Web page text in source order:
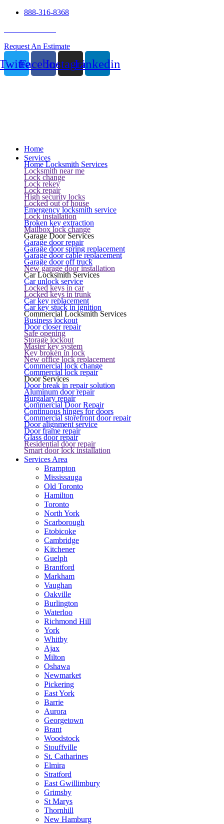
888-316-8368
Request An Estimate
FacebookInstagramLinkedin
Home
Services
Home Locksmith Services
Locksmith near me
Lock change
Lock rekey
Lock repair
High security locks
Locked out of house
Emergency locksmith service
Lock installation
Broken key extraction
Mailbox lock change
Garage Door Services
Garage door repair
Garage door spring replacement
Garage door cable replacement
Garage door off truck
New garage door installation
Car Locksmith Services
Car unlock service
Locked keys in car
Locked keys in trunk
Car key replacement
Car key stuck in ignition
Commercial Locksmith Services
Business lockout
Door closer repair
Safe opening
Storage lockout
Master key system
Key broken in lock
New office lock replacement
Commercial lock change
Commercial lock repair
Door Services
Door break in repair solution
Aluminum door repair
Burgalary repair
Commercial Door Repair
Continuous hinges for doors
Commercial storefront door repair
Door alignment service
Door frame repair
Glass door repair
Residential door repair
Smart door lock installation
Services Area
Brampton
Mississauga
Old Toronto
Hamilton
Toronto
North York
Scarborough
Etobicoke
Cambridge
Kitchener
Guelph
Brantford
Markham
Vaughan
Oakville
Burlington
Waterloo
Richmond Hill
York
Whitby
Ajax
Milton
Oshawa
Newmarket
Pickering
East York
Barrie
Aurora
Georgetown
Brant
Woodstock
Stouffville
St. Catharines
Elmira
Stratford
East Gwillimbury
Grimsby
St Marys
Thornhill
New Hamburg